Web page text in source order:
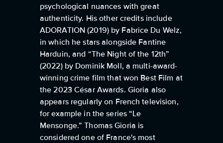
psychological nuances with great
authenticity. His other credits include
ADORATION (2019) by Fabrice Du Welz,
in which he stars alongside Fantine
Harduin, and “The Night of the 12th”
(2022) by Dominik Moll, a multi-award-
winning crime film that won Best Film at
the 2023 César Awards. Gioria also
appears regularly on French television,
for example in the series “Le
Mensonge.” Thomas Gioria is
considered one of France's most